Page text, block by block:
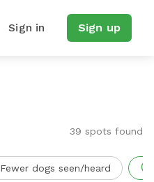
Sign in Sign up
39 spots found
Fewer dogs seen/heard